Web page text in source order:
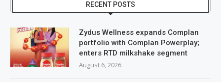
RECENT POSTS
Zydus Wellness expands Complan
portfolio with Complan Powerplay;
enters RTD milkshake segment
August 6, 2026